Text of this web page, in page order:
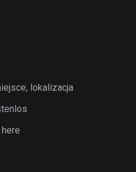
lokalizacja